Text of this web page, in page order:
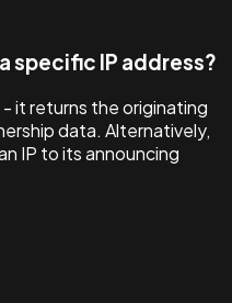
specific IP address?
it returns the originating
data. Alternatively,
IP to its announcing